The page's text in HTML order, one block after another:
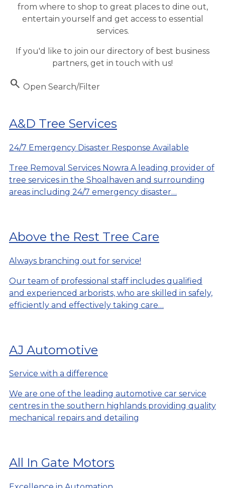
from where to shop to great places to dine out,
entertain yourself and get access to essential
services.
If you'd like to join our directory of best business
partners, get in touch with us!
Search Open Search/Filter
A&D Tree Services
24/7 Emergency Disaster Response Available
Tree Removal Services Nowra A leading provider of
tree services in the Shoalhaven and surrounding
areas including 24/7 emergency disaster…
Above the Rest Tree Care
Always branching out for service!
Our team of professional staff includes qualified
and experienced arborists, who are skilled in safely,
efficiently and effectively taking care…
AJ Automotive
Service with a difference
We are one of the leading automotive car service
centres in the southern highlands providing quality
mechanical repairs and detailing
All In Gate Motors